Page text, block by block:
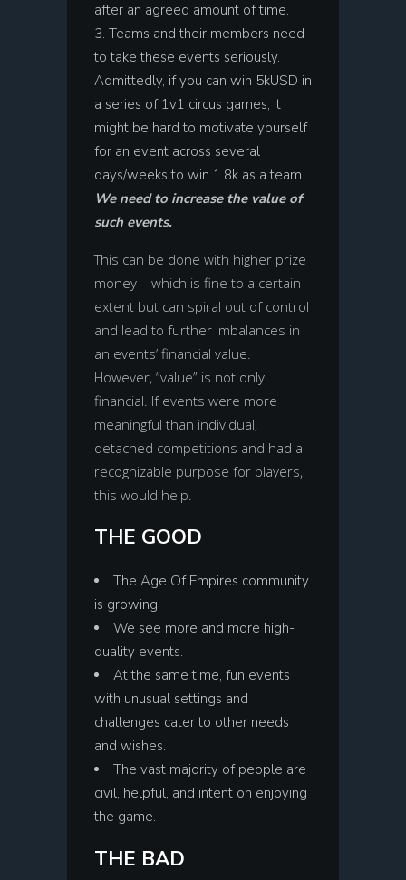
after an agreed amount of time.
Teams and their members need
to take these events seriously.
Admittedly, if you can win 5kUSD in
a series of 1v1 circus games, it
might be hard to motivate yourself
for an event across several
days/weeks to win 1.8k as a team.
We need to increase the value of
such events.
This can be done with higher prize
money – which is fine to a certain
extent but can spiral out of control
and lead to further imbalances in
an events’ financial value.
However, “value” is not only
financial. If events were more
meaningful than individual,
detached competitions and had a
recognizable purpose for players,
this would help.
THE GOOD
The Age Of Empires community
is growing.
We see more and more high-
quality events.
At the same time, fun events
with unusual settings and
challenges cater to other needs
and wishes.
The vast majority of people are
civil, helpful, and intent on enjoying
the game.
THE BAD